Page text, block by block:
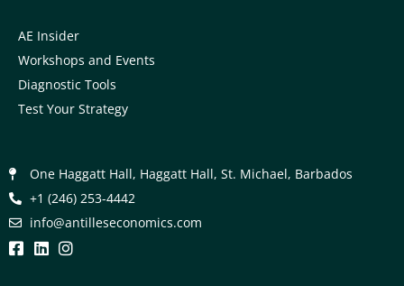
AE Insider
Workshops and Events
Diagnostic Tools
Test Your Strategy
One Haggatt Hall, Haggatt Hall, St. Michael, Barbados
+1 (246) 253-4442
moc.scimonocesellitna@ofni